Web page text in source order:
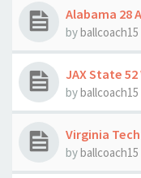
Alabama 28
byballcoach15
JAX State 52
byballcoach15
Virginia Tech
byballcoach15